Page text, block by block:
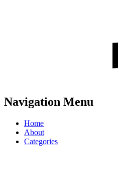
Navigation Menu
Home
About
Categories